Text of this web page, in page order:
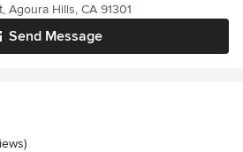
Send Message
Agoura Hills, CA 91301
stars